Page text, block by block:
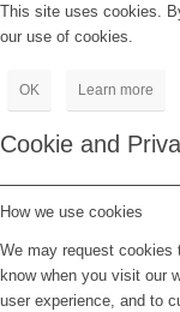
This site uses cookies.
our use of cookies.
OK Learn more
Cookie and
How we use cookies
We may request
know when you visit our
user experience, and to